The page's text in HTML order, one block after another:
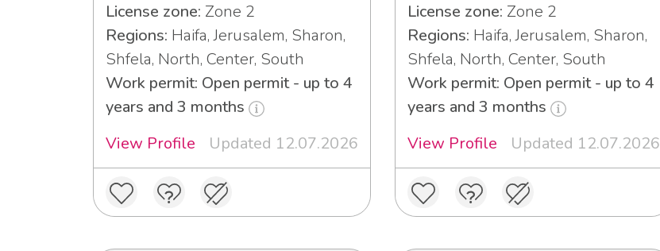
License zone: Zone 2
Regions: Haifa, Jerusalem, Sharon,
Shfela, North, Center, South
Work permit: Open permit - up to 4
years and 3 months
View Profile
Updated 12.07.2026
License zone: Zone 2
Regions: Haifa, Jerusalem, Sharon,
Shfela, North, Center, South
Work permit: Open permit - up to 4
years and 3 months
View Profile
Updated 12.07.2026